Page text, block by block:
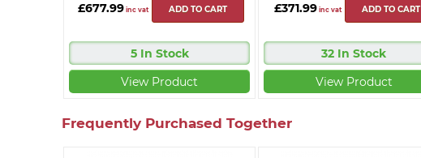
£677.99 inc vat ADD TO CART
5 In Stock
View Product
£371.99inc vat ADD TO CART
32 In Stock
View Product
Frequently Purchased Together